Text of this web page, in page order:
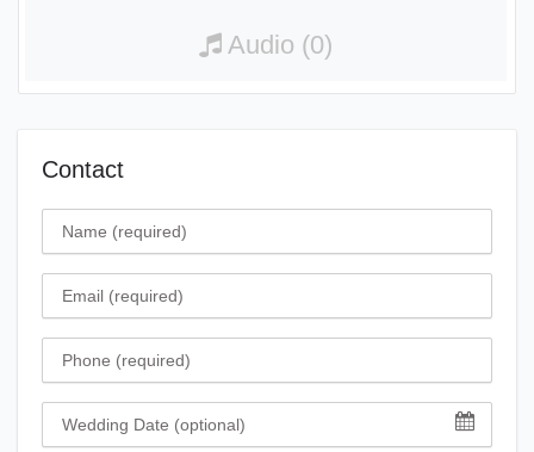
Audio (0)
Contact
Name
Email
Phone
Wedding Date